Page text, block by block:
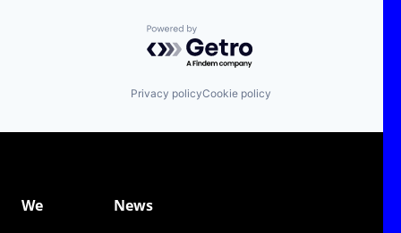
Powered by Getro.com
Privacy policyCookie policy
We
News